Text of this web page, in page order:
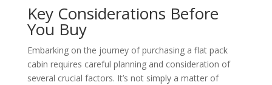
Key Considerations Before
You Buy
Embarking on the journey of purchasing a flat pack
cabin requires careful planning and consideration of
several crucial factors. It’s not simply a matter of